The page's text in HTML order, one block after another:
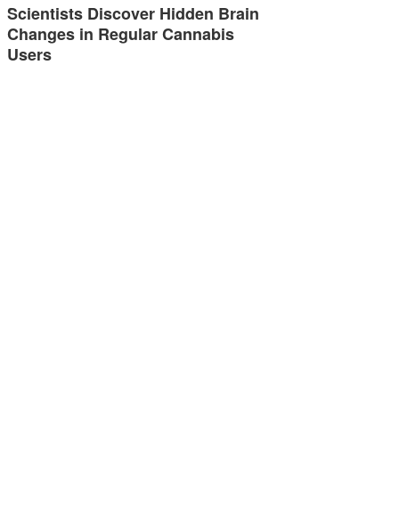
Scientists Discover Hidden Brain
Changes in Regular Cannabis
Users